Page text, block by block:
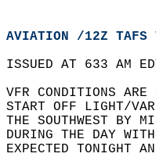
AVIATION /12Z TAFS
ISSUED AT 633 AM
VFR CONDITIONS
START OFF LIGHT/
THE SOUTHWEST BY
DURING THE DAY
EXPECTED TONIGHT